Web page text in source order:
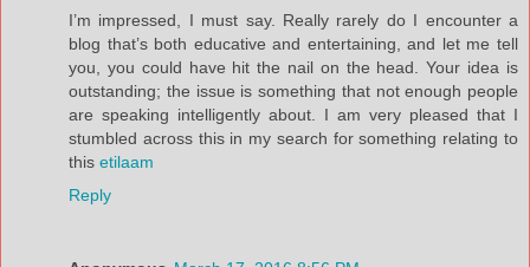
I’m impressed, I must say. Really rarely do I encounter a
blog that’s both educative and entertaining, and let me tell
you, you could have hit the nail on the head. Your idea is
outstanding; the issue is something that not enough people
are speaking intelligently about. I am very pleased that I
stumbled across this in my search for something relating to
this etilaam
Reply